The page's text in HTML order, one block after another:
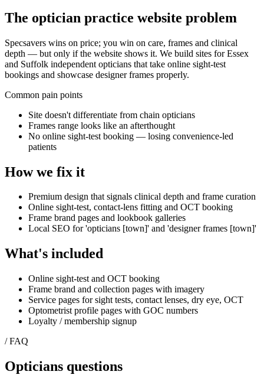
The optician practice website problem
Specsavers wins on price; you win on care, frames and clinical
depth — but only if the website shows it. We build sites for Essex
and Suffolk independent opticians that take online sight-test
bookings and showcase designer frames properly.
Common pain points
Site doesn't differentiate from chain opticians
Frames range looks like an afterthought
No online sight-test booking — losing convenience-led
patients
How we fix it
Premium design that signals clinical depth and frame curation
Online sight-test, contact-lens fitting and OCT booking
Frame brand pages and lookbook galleries
Local SEO for 'opticians [town]' and 'designer frames [town]'
What's included
Online sight-test and OCT booking
Frame brand and collection pages with imagery
Service pages for sight tests, contact lenses, dry eye, OCT
Optometrist profile pages with GOC numbers
Loyalty / membership signup
/ FAQ
Opticians questions